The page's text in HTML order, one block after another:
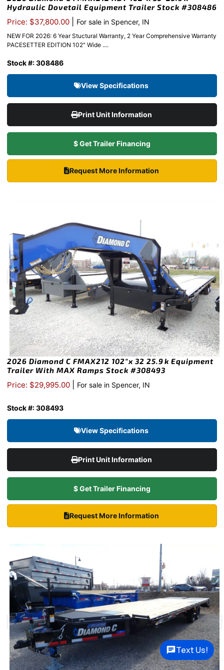
Hydraulic Dovetail Equipment Trailer Stock #308486
Price: $37,800.00 For sale in Spencer, IN
NEW FOR 2026: 6 Year Stuctural Warranty, 2 Year Comprehensive Warranty
PACESETTER EDITION 102" Wide ....
Stock #: 308486
View Specifications
Print Unit Information
$ Get Trailer Financing
Request More Information
2026 Diamond C FMAX212 102″x 32 25.9k Equipment
Trailer With MAX Ramps Stock #308493
Price: $29,995.00 For sale in Spencer, IN
Stock #: 308493
View Specifications
Print Unit Information
$ Get Trailer Financing
Request More Information
Text Us!